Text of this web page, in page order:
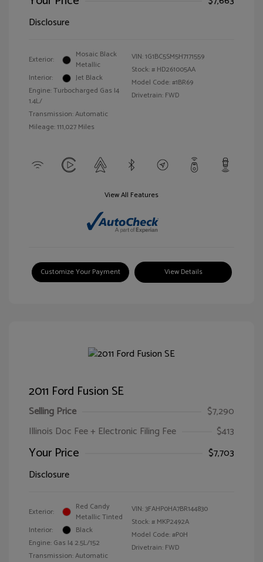
Disclosure
Exterior:
Mosaic Black
Metallic
Interior:
Jet Black
Engine: Turbocharged Gas I4
1.4L/
Transmission: Automatic
Mileage: 111,027 Miles
VIN:1G1BC5SM5H7171559
Stock: # HD261005AA
Model Code: #1BR69
Drivetrain: FWD
View All Features
Customize Your Payment View Details
2011 Ford Fusion SE
Selling Price
$7,290
Illinois Doc Fee + Electronic Filing Fee
$413
Your Price
$7,703
Disclosure
Exterior:
Red Candy
Metallic Tinted
Interior:
Black
Engine: Gas I4 2.5L/152
Transmission: Automatic
VIN:3FAHP0HA7BR144830
Stock: # MKP2492A
Model Code: #P0H
Drivetrain: FWD